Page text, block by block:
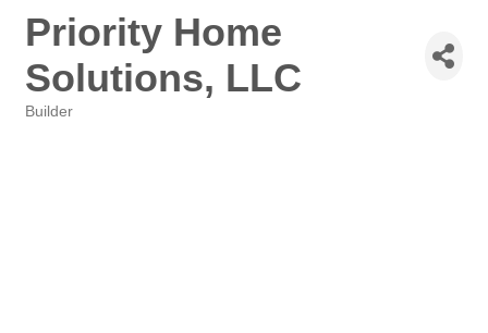
Priority Home
Solutions, LLC
Builder